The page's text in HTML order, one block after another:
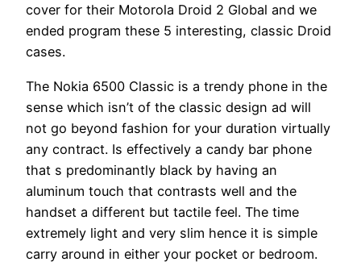
cover for their Motorola Droid 2 Global and we
ended program these 5 interesting, classic Droid
cases.
The Nokia 6500 Classic is a trendy phone in the
sense which isn’t of the classic design ad will
not go beyond fashion for your duration virtually
any contract. Is effectively a candy bar phone
that s predominantly black by having an
aluminum touch that contrasts well and the
handset a different but tactile feel. The time
extremely light and very slim hence it is simple
carry around in either your pocket or bedroom.